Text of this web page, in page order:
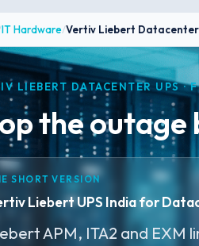
IT Hardware/Vertiv Liebert Datacenter
LIEBERT DATACENTER UPS ·
the
SHORT VERSION
Liebert UPS India for
APM, ITA2 and EXM